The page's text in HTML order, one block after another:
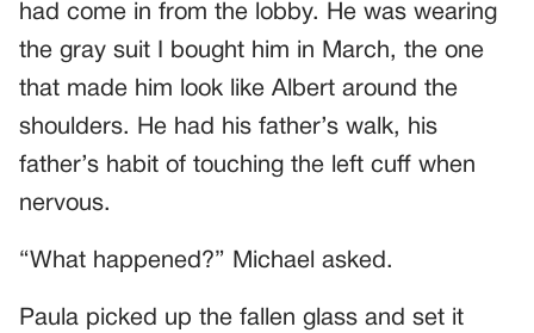
had come in from the lobby. He was wearing
the gray suit I bought him in March, the one
that made him look like Albert around the
shoulders. He had his father’s walk, his
father’s habit of touching the left cuff when
nervous.
“What happened?” Michael asked.
Paula picked up the fallen glass and set it